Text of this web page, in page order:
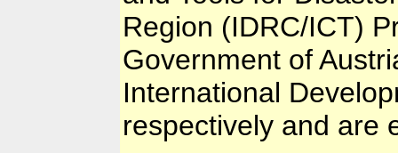
Region (IDRC/ICT)
Government of
International
respectively and are